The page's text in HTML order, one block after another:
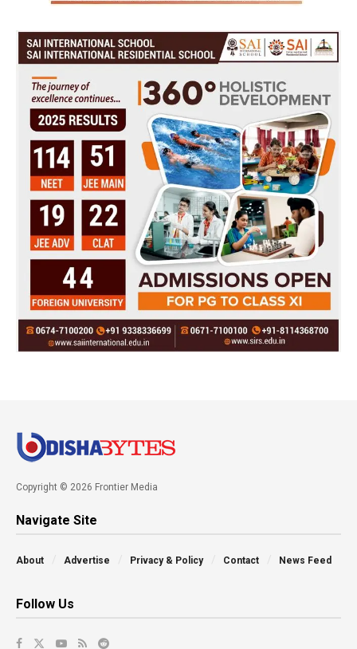
Copyright © 2026 Frontier Media
Navigate Site
About Advertise Privacy & Policy Contact News Feed
Follow Us